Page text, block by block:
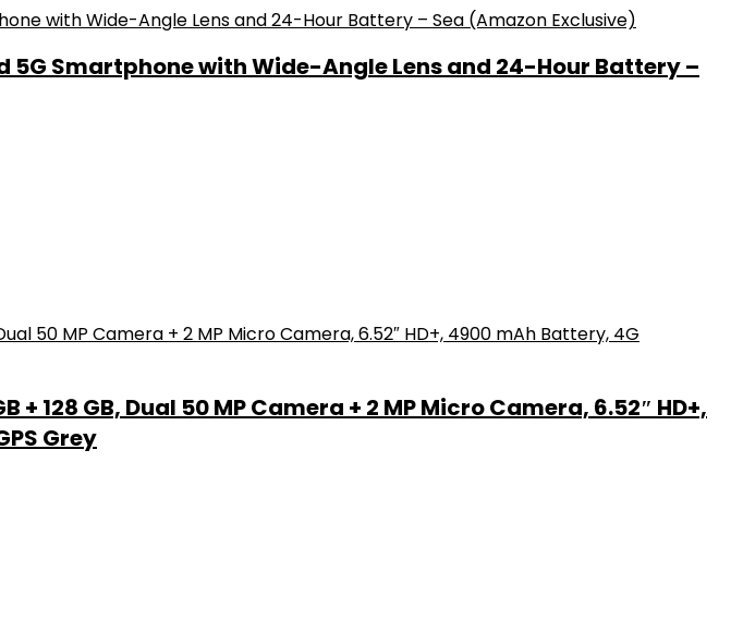
5G Smartphone with Wide-Angle Lens and 24-Hour Battery –
128 GB, Dual 50 MP Camera + 2 MP Micro Camera, 6.52″ HD+,
Grey